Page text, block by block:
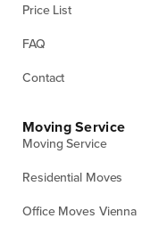
Price List
FAQ
Contact
Moving Service
Moving Service
Residential Moves
Office Moves Vienna